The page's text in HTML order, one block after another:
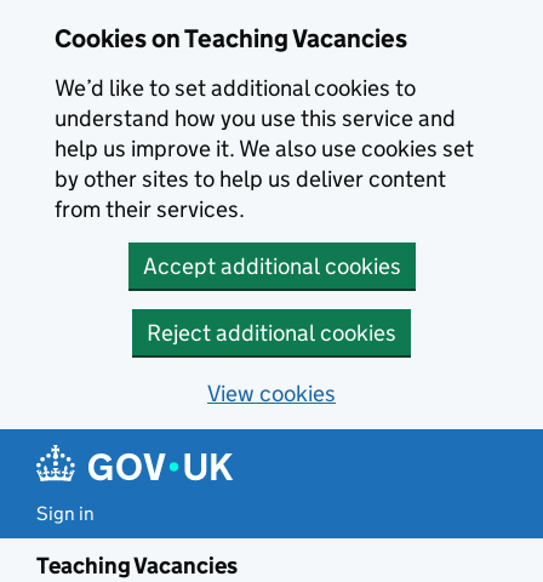
Cookies on Teaching Vacancies
We’d like to set additional cookies to
understand how you use this service and
help us improve it. We also use cookies set
by other sites to help us deliver content
from their services.
Accept additional cookies
Reject additional cookies
View cookies
Sign in
Teaching Vacancies